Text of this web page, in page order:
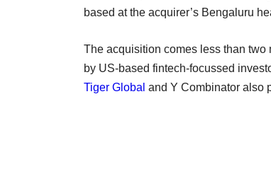
based at the acquirer’s Bengaluru
The acquisition comes less than two
by US-based fintech-focussed
Tiger Global and Y Combinator also